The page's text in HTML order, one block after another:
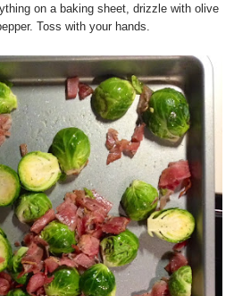
on a baking sheet, drizzle with olive
Toss with your hands.